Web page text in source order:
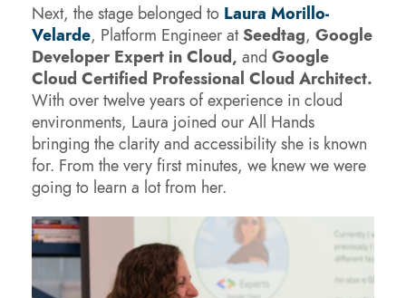
Next, the stage belonged to Laura Morillo-
Velarde, Platform Engineer at Seedtag, Google
Developer Expert in Cloud, and Google
Cloud Certified Professional Cloud Architect.
With over twelve years of experience in cloud
environments, Laura joined our All Hands
bringing the clarity and accessibility she is known
for. From the very first minutes, we knew we were
going to learn a lot from her.